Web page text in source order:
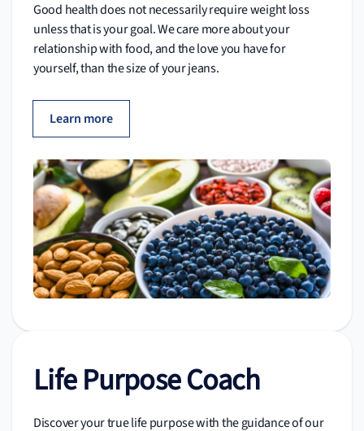
Good health does not necessarily require weight loss
unless that is your goal. We care more about your
relationship with food, and the love you have for
yourself, than the size of your jeans.
Learn more
Life Purpose Coach
Discover your true life purpose with the guidance of our